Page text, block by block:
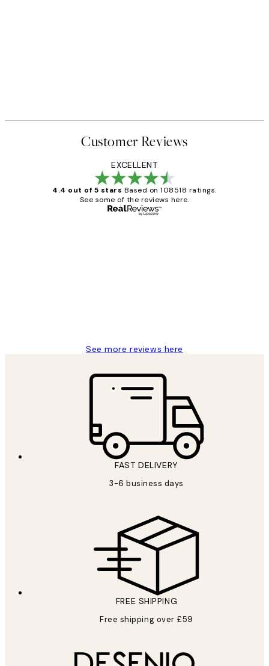
Customer Reviews
EXCELLENT
4.4 out of 5 stars Based on 108518 ratings.
See some of the reviews here.
See more reviews here
FAST DELIVERY
3-6 business days
FREE SHIPPING
Free shipping over £59